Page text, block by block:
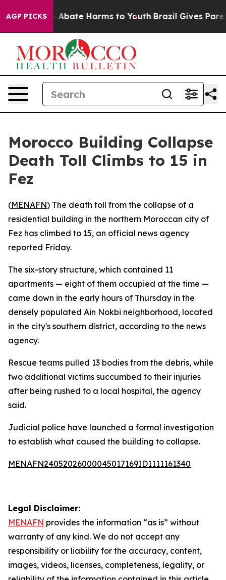
AGP PICKS
Fund to Abate Harms to Youth Brazil Gives
Morocco Building Collapse
Death Toll Climbs to 15 in
Fez
(MENAFN) The death toll from the collapse of a
residential building in the northern Moroccan city of
Fez has climbed to 15, an official news agency
reported Friday.
The six-story structure, which contained 11
apartments — eight of them occupied at the time —
came down in the early hours of Thursday in the
densely populated Ain Nokbi neighborhood, located
in the city's southern district, according to the news
agency.
Rescue teams pulled 13 bodies from the debris, while
two additional victims succumbed to their injuries
after being rushed to a local hospital, the agency
said.
Judicial police have launched a formal investigation
to establish what caused the building to collapse.
MENAFN24052026000045017169ID1111161340
Legal Disclaimer:
MENAFN provides the information “as is” without
warranty of any kind. We do not accept any
responsibility or liability for the accuracy, content,
images, videos, licenses, completeness, legality, or